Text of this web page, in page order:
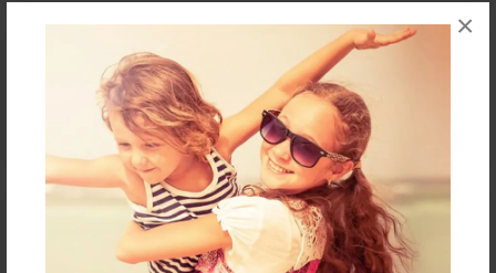
×
Reader's Comments
orcreate an account to add a comment.